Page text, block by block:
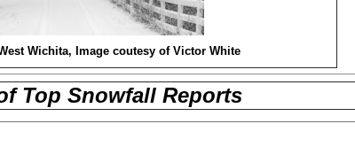
Wichita, Image coutesy of Victor White
Top Snowfall Reports